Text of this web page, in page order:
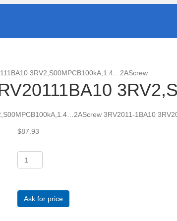
3RV2,S00MPCB100kA,1.4…2AScrew
3RV2011-1BA10
$87.93
3RV20111BA10
Ask for price